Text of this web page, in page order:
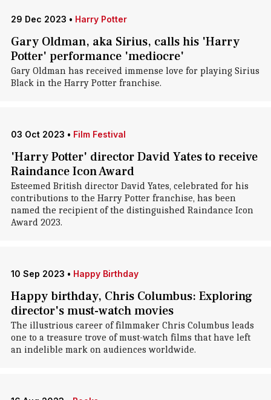
29 Dec 2023 • Harry Potter
Gary Oldman, aka Sirius, calls his 'Harry
Potter' performance 'mediocre'
Gary Oldman has received immense love for playing Sirius
Black in the Harry Potter franchise.
03 Oct 2023 • Film Festival
'Harry Potter' director David Yates to receive
Raindance Icon Award
Esteemed British director David Yates, celebrated for his
contributions to the Harry Potter franchise, has been
named the recipient of the distinguished Raindance Icon
Award 2023.
10 Sep 2023 • Happy Birthday
Happy birthday, Chris Columbus: Exploring
director's must-watch movies
The illustrious career of filmmaker Chris Columbus leads
one to a treasure trove of must-watch films that have left
an indelible mark on audiences worldwide.